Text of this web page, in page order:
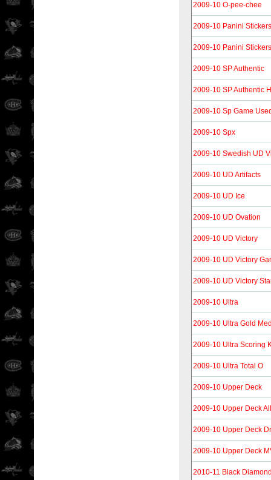
2009-10 O-pee-chee
2009-10 Panini Stickers
2009-10 Panini Stickers
2009-10 SP Authentic
2009-10 SP Authentic
2009-10 Sp Game
2009-10 Spx
2009-10 Swedish UD
2009-10 UD Artifacts
2009-10 UD Ice
2009-10 UD Ovation
2009-10 UD Victory
2009-10 UD Victory
2009-10 UD Victory
2009-10 Ultra
2009-10 Ultra Gold
2009-10 Ultra Scoring
2009-10 Ultra Total O
2009-10 Upper Deck
2009-10 Upper Deck
2009-10 Upper Deck
2009-10 Upper Deck
2010-11 Black